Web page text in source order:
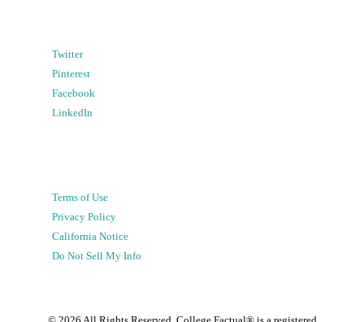
Twitter
Pinterest
Facebook
LinkedIn
Terms of Use
Privacy Policy
California Notice
Do Not Sell My Info